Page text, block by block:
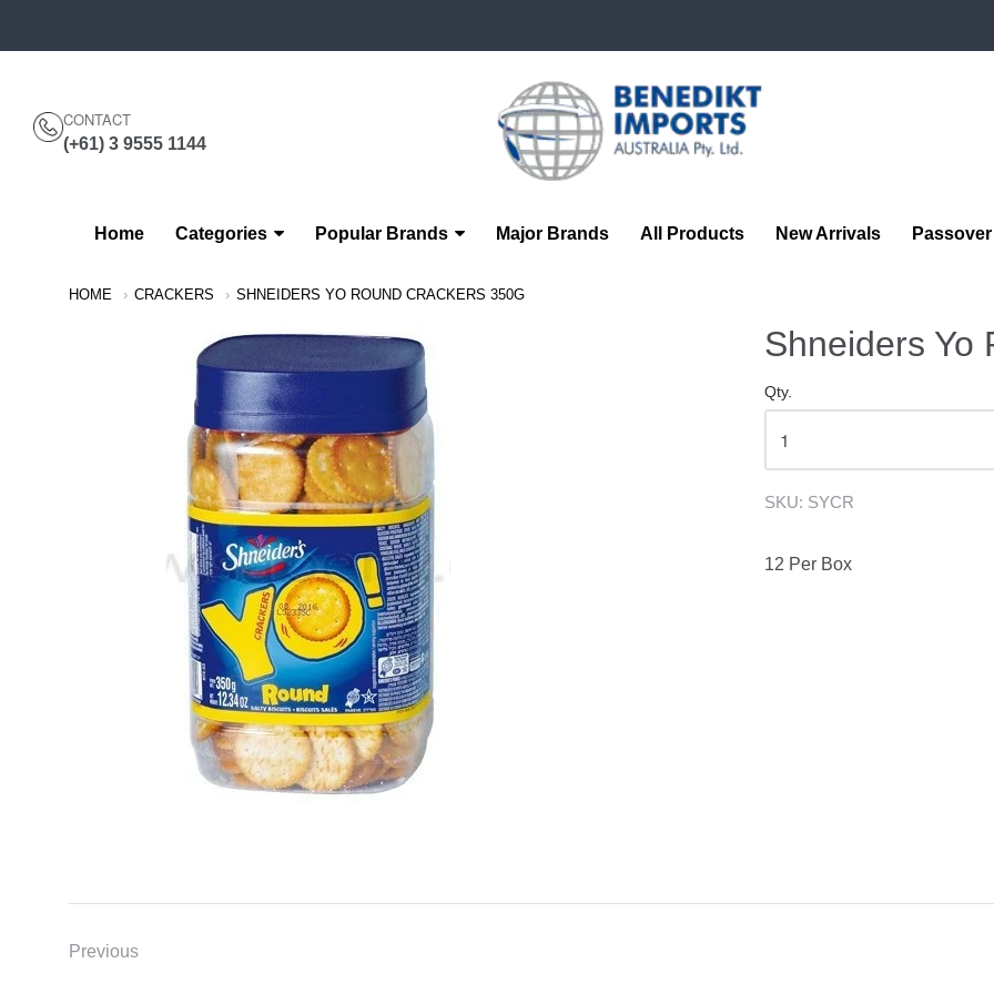
CONTACT
(+61) 3 9555 1144
Benedikt
Imports
Home Categories Popular Brands Major Brands All Products New Arrivals Passover
HOME CRACKERS SHNEIDERS YO ROUND CRACKERS 350G
Shneiders Yo
Qty.
SKU: SYCR
12 Per Box
Previous